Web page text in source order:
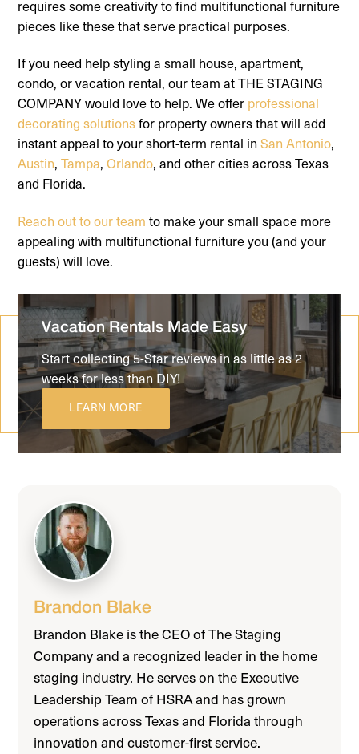
requires some creativity to find multifunctional furniture
pieces like these that serve practical purposes.
If you need help styling a small house, apartment,
condo, or vacation rental, our team at THE STAGING
COMPANY would love to help. We offer professional
decorating solutionsfor property owners that will add
instant appeal to your short-term rental inSan Antonio,
Austin, Tampa, Orlando, and other cities across Texas
and Florida.
Reach out to our team to make your small space more
appealing with multifunctional furniture you (and your
guests) will love.
Vacation Rentals Made Easy
Start collecting 5-Star reviews in as little as 2
weeks for less than DIY!
LEARN MORE
Brandon Blake
Brandon Blake is the CEO of The Staging
Company and a recognized leader in the home
staging industry. He serves on the Executive
Leadership Team of HSRA and has grown
operations across Texas and Florida through
innovation and customer-first service.